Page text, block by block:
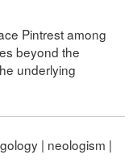
Pintrest among
beyond the
underlying
| neologism |